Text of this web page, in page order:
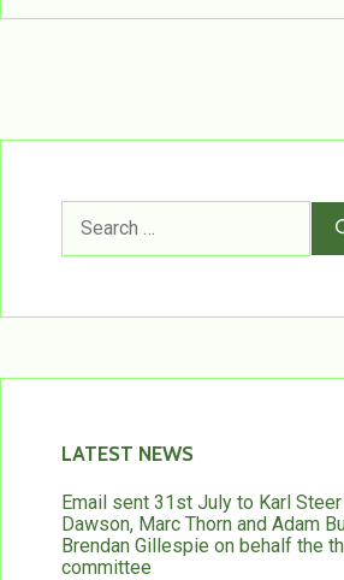
Search
for:
LATEST NEWS
Email sent 31st July to Karl
Dawson, Marc Thorn and Adam
Brendan Gillespie on behalf the
committee